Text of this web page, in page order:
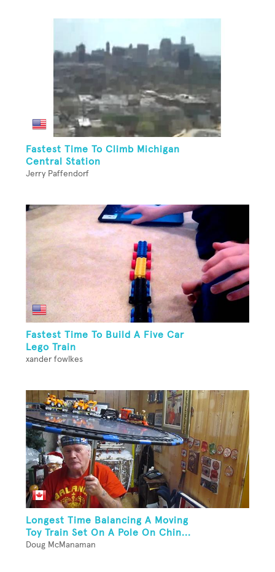
Fastest Time To Climb Michigan
Central Station
Jerry Paffendorf
Fastest Time To Build A Five Car
Lego Train
xander fowlkes
Longest Time Balancing A Moving
Toy Train Set On A Pole On Chin...
Doug McManaman